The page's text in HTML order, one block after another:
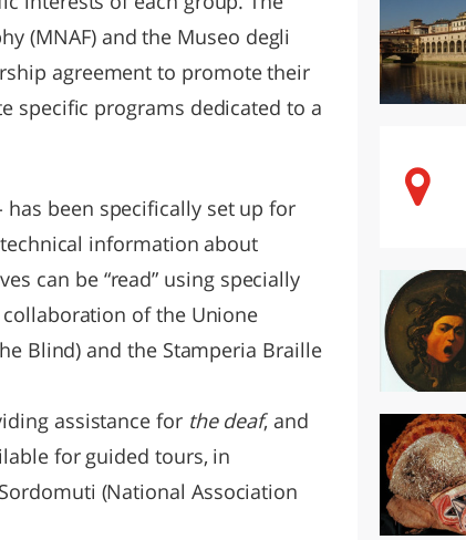
(MNAF) and the Museo degli
agreement to promote their
specific programs dedicated to a
has been specifically set up for
information about
can be “read” using specially
of the Unione
Blind) and the Stamperia Braille
assistance for the deaf, and
for guided tours, in
(National Association